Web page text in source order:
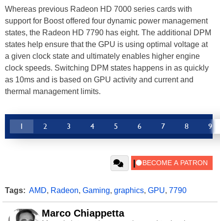
Whereas previous Radeon HD 7000 series cards with
support for Boost offered four dynamic power management
states, the Radeon HD 7790 has eight. The additional DPM
states help ensure that the GPU is using optimal voltage at
a given clock state and ultimately enables higher engine
clock speeds. Switching DPM states happens in as quickly
as 10ms and is based on GPU activity and current and
thermal management limits.
1 2 3 4 5 6 7 8 9
Tags: AMD, Radeon, Gaming, graphics, GPU, 7790
Marco Chiappetta